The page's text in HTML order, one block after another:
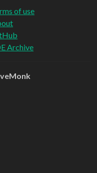
of use
Archive